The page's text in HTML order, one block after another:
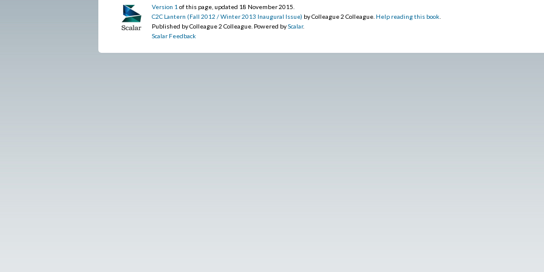
Version 1 of this page, updated 18 November 2015
C2C Lantern (Fall 2012 / Winter 2013 Inaugural Issue) by Colleague 2 Colleague. Help reading this book
Published by Colleague 2 Colleague. Powered byScalar.
Scalar Feedback